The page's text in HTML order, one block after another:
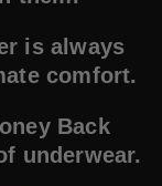
is always
comfort.
Back
underwear.